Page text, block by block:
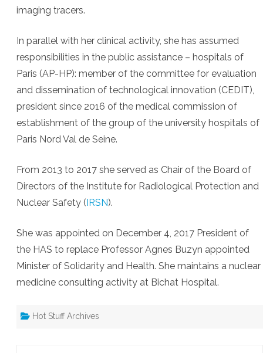
imaging tracers.
In parallel with her clinical activity, she has assumed
responsibilities in the public assistance – hospitals of
Paris (AP-HP): member of the committee for evaluation
and dissemination of technological innovation (CEDIT),
president since 2016 of the medical commission of
establishment of the group of the university hospitals of
Paris Nord Val de Seine.
From 2013 to 2017 she served as Chair of the Board of
Directors of the Institute for Radiological Protection and
Nuclear Safety (IRSN).
She was appointed on December 4, 2017 President of
the HAS to replace Professor Agnes Buzyn appointed
Minister of Solidarity and Health. She maintains a nuclear
medicine consulting activity at Bichat Hospital.
Hot Stuff Archives